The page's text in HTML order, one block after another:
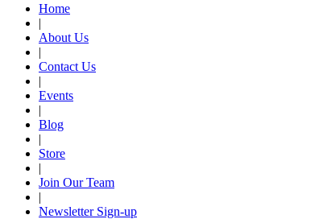
Home
|
About Us
|
Contact Us
|
Events
|
Blog
|
Store
|
Join Our Team
|
Newsletter Sign-up